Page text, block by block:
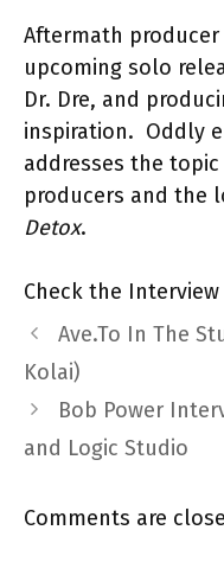
Aftermath
upcoming solo
Dr. Dre, and
inspiration. Oddly
addresses the topic
producers and the
Detox.
Check the
Ave.To In The
Kolai)
Bob Power
and Logic Studio
Comments are